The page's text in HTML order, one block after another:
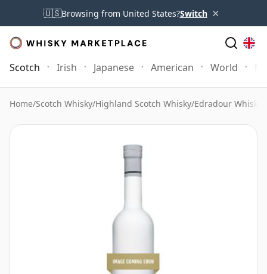
🇺🇸Browsing from United States?Switch ×
Scotch Irish Japanese American World
Home/Scotch Whisky/Highland Scotch Whisky/Edradour Whisky